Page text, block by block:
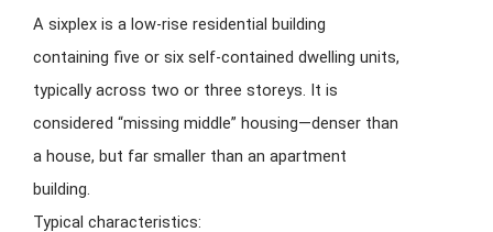
A sixplex is a low-rise residential building
containing five or six self-contained dwelling units,
typically across two or three storeys. It is
considered “missing middle” housing—denser than
a house, but far smaller than an apartment
building.
Typical characteristics: